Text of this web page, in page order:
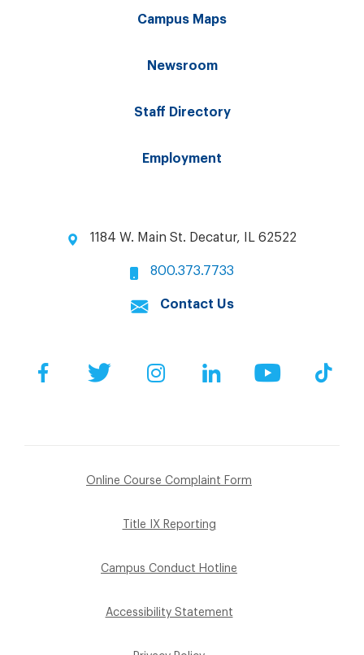
Campus Maps
Newsroom
Staff Directory
Employment
1184 W. Main St. Decatur, IL 62522
800.373.7733
Contact Us
FacebookTwitter InstagramLinkedIn YouTube
Online Course Complaint Form
Title IX Reporting
Campus Conduct Hotline
Accessibility Statement